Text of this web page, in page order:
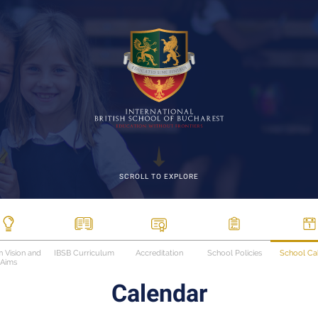
SCROLL TO EXPLORE
Vision and
Aims
IBSB Curriculum Accreditation School Policies School
Calendar